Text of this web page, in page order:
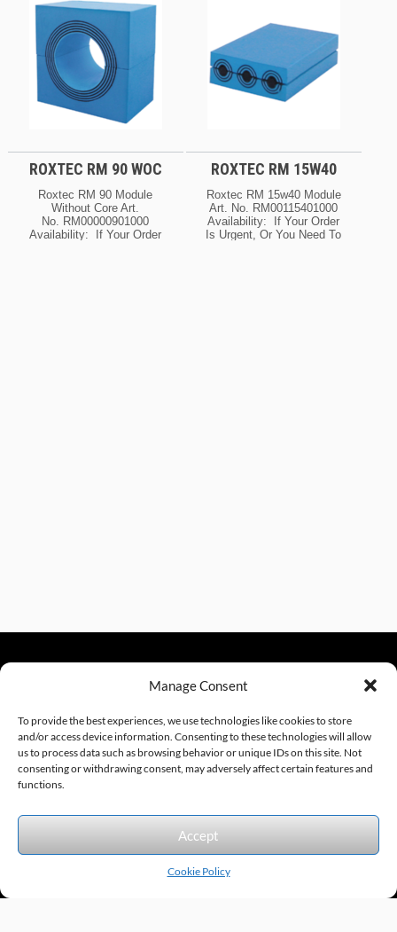
Manage Consent
To provide the best experiences, we use technologies like cookies to store
and/or access device information. Consenting to these technologies will allow
us to process data such as browsing behavior or unique IDs on this site. Not
consenting or withdrawing consent, may adversely affect certain features and
functions.
Accept
Cookie Policy
1″/9
ROXTEC RM 90 WOC
Roxtec RM 90 Module
Without Core Art.
No. RM00000901000
Availability: If Your Order
ROXTEC RM 15W40
Roxtec RM 15w40 Module
Art. No. RM00115401000
Availability: If Your Order
Is Urgent, Or You Need To
sales@excelautomationinc.com
Sitemap © 2026 Excel Automation Website Design by InfoStream Solutions
We accept the following forms of payment.
Products by Category